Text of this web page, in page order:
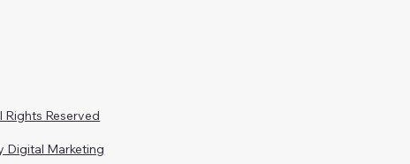
Reserved
Digital Marketing